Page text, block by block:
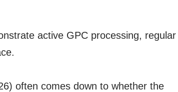
active GPC processing, regular
often comes down to whether the